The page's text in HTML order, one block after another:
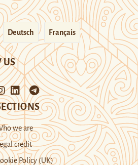
Deutsch Français
US
we are
credit
Policy (UK)